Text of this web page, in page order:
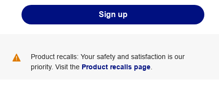
Sign up
Product recalls: Your safety and satisfaction is our
priority. Visit the Product recalls page